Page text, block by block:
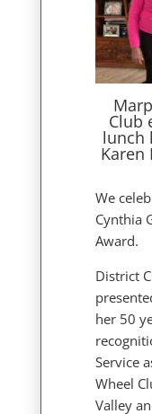
Club
lunch
Karen
We
Cynthia
Award.
District
her 50
Service
Wheel
Valley